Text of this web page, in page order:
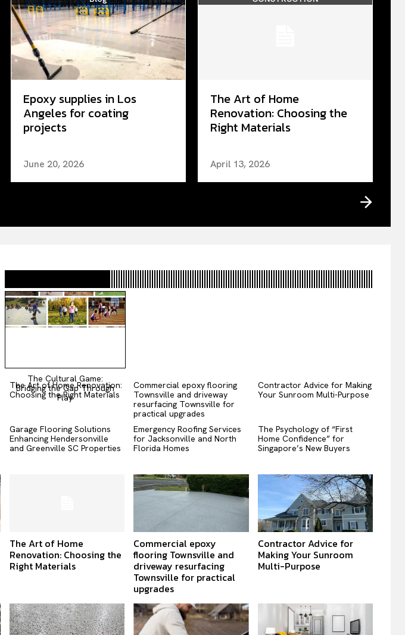
Epoxy supplies in Los
Angeles for coating
projects
June 20, 2026
The Art of Home
Renovation: Choosing the
Right Materials
April 13, 2026
The Cultural Game:
Bridging the Gap Through
Play
The Art of Home Renovation:
Choosing the Right Materials
Commercial epoxy flooring
Townsville and driveway
resurfacing Townsville for
practical upgrades
Contractor Advice for Making
Your Sunroom Multi-Purpose
Garage Flooring Solutions
Enhancing Hendersonville
and Greenville SC Properties
Emergency Roofing Services
for Jacksonville and North
Florida Homes
The Psychology of “First
Home Confidence” for
Singapore’s New Buyers
The Art of Home
Renovation: Choosing the
Right Materials
Commercial epoxy
flooring Townsville and
driveway resurfacing
Townsville for practical
upgrades
Contractor Advice for
Making Your Sunroom
Multi-Purpose